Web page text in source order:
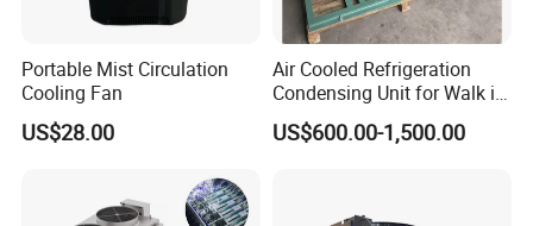
Portable Mist Circulation
Cooling Fan
US$28.00
Air Cooled Refrigeration
Condensing Unit for Walk in
Freezer Cold Storage Room
US$600.00-1,500.00